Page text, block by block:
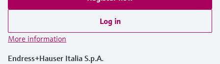
Log in
More information
Endress+Hauser Italia S.p.A.